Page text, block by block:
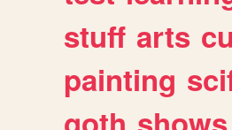
stuff arts
painting